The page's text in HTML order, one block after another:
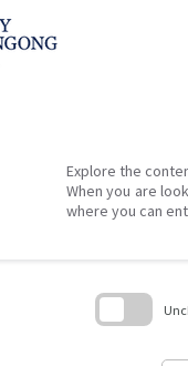
Explore the
When you are
where you can